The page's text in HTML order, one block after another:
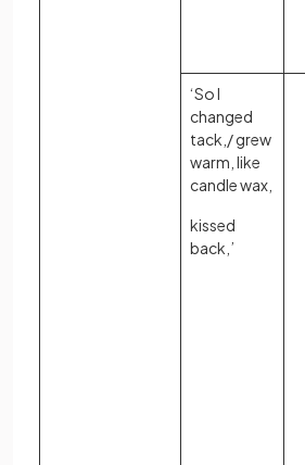
‘So I
changed
tack,/ grew
warm, like
candle wax,
kissed
back,’